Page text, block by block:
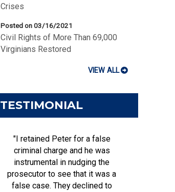
Crises
Posted on 03/16/2021
Civil Rights of More Than 69,000
Virginians Restored
VIEW ALL
TESTIMONIAL
"I retained Peter for a false
criminal charge and he was
instrumental in nudging the
prosecutor to see that it was a
false case. They declined to